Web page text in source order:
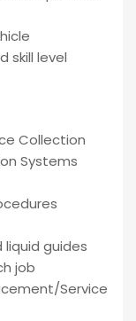
skill level
Collection
Systems
liquid guides
job
Service